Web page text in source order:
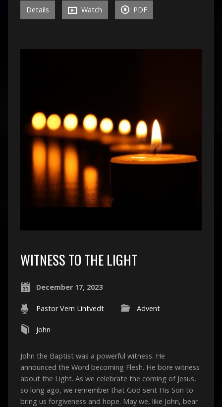
Details Watch PDF
WITNESS TO THE LIGHT
December 17, 2023
Pastor Vern Lintvedt Advent
John
John the Baptist was a powerful witness. He
announced the Word becoming Flesh. He bore witness
about the Light. As we celebrate the coming of Jesus,
so long ago, we remember that God sent His Son to
bring us forgiveness and hope. May we, like John, bear